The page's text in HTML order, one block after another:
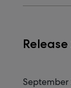
September